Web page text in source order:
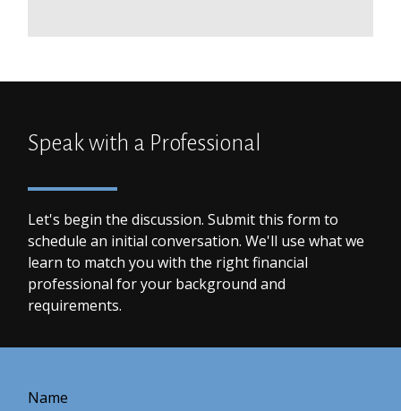
Speak with a Professional
Let's begin the discussion. Submit this form to
schedule an initial conversation. We'll use what we
learn to match you with the right financial
professional for your background and
requirements.
Name